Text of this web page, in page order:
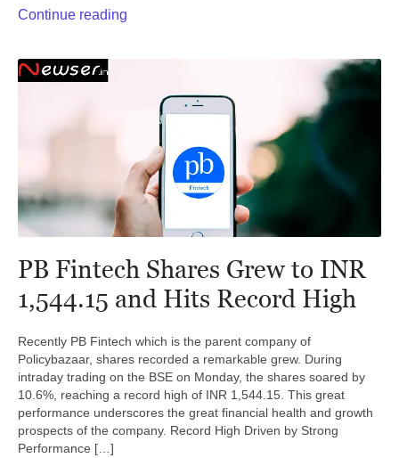
Continue reading
PB Fintech Shares Grew to INR
1,544.15 and Hits Record High
Recently PB Fintech which is the parent company of
Policybazaar, shares recorded a remarkable grew. During
intraday trading on the BSE on Monday, the shares soared by
10.6%, reaching a record high of INR 1,544.15. This great
performance underscores the great financial health and growth
prospects of the company. Record High Driven by Strong
Performance […]